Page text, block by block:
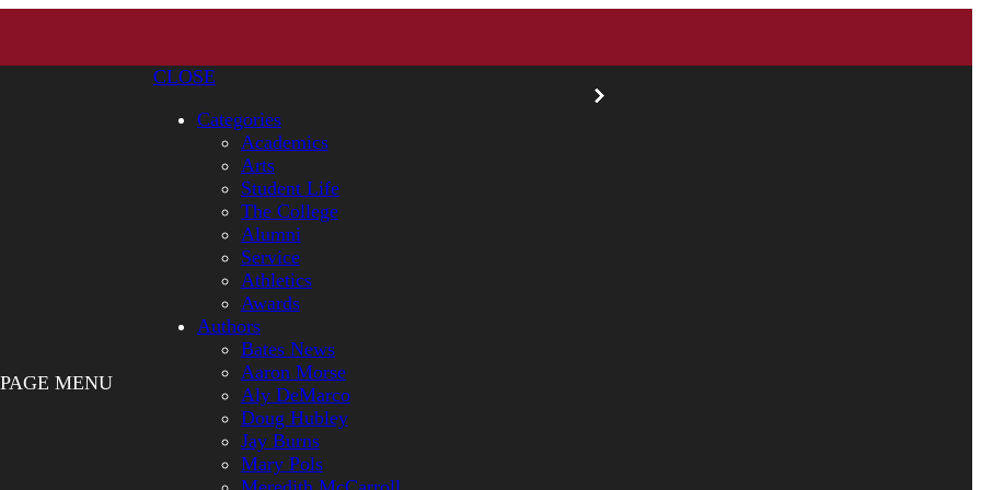
PAGE MENU
CLOSE
Categories
Academics
Arts
Student Life
The College
Alumni
Service
Athletics
Awards
Authors
Bates News
Aaron Morse
Aly DeMarco
Doug Hubley
Jay Burns
Mary Pols